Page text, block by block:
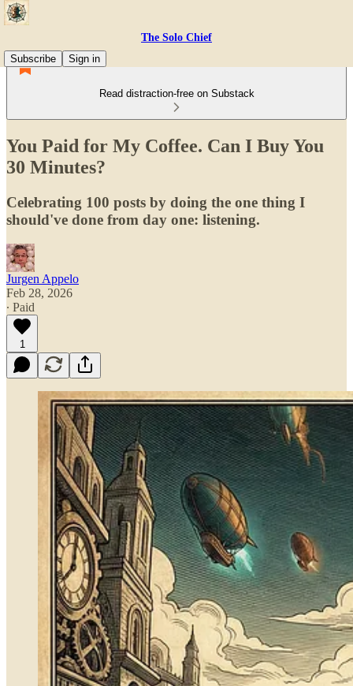
The Solo Chief
Subscribe
Sign in
Read distraction-free on Substack
You Paid for My Coffee. Can I Buy You
30 Minutes?
Celebrating 100 posts by doing the one thing I
should've done from day one: listening.
Jurgen Appelo
Feb 28, 2026
∙ Paid
1